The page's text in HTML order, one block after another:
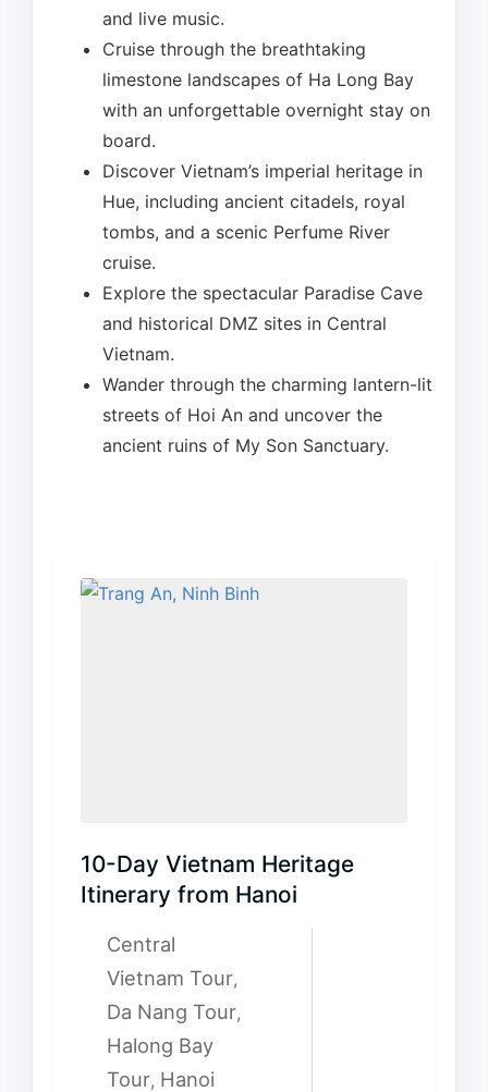
and live music.
Cruise through the breathtaking
limestone landscapes of Ha Long Bay
with an unforgettable overnight stay on
board.
Discover Vietnam’s imperial heritage in
Hue, including ancient citadels, royal
tombs, and a scenic Perfume River
cruise.
Explore the spectacular Paradise Cave
and historical DMZ sites in Central
Vietnam.
Wander through the charming lantern-lit
streets of Hoi An and uncover the
ancient ruins of My Son Sanctuary.
10-Day Vietnam Heritage
Itinerary from Hanoi
Central
Vietnam Tour,
Da Nang Tour,
Halong Bay
Tour, Hanoi